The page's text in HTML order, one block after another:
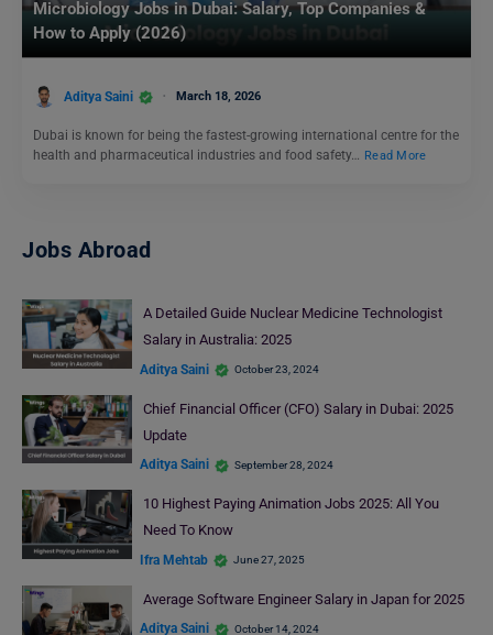
Microbiology Jobs in Dubai: Salary, Top Companies &
How to Apply (2026)
Aditya Saini March 18, 2026
Dubai is known for being the fastest-growing international centre for the
health and pharmaceutical industries and food safety… Read More
Jobs Abroad
A Detailed Guide Nuclear Medicine Technologist
Salary in Australia: 2025
Aditya Saini October 23, 2024
Chief Financial Officer (CFO) Salary in Dubai: 2025
Update
Aditya Saini September 28, 2024
10 Highest Paying Animation Jobs 2025: All You
Need To Know
Ifra Mehtab June 27, 2025
Average Software Engineer Salary in Japan for 2025
Aditya Saini October 14, 2024